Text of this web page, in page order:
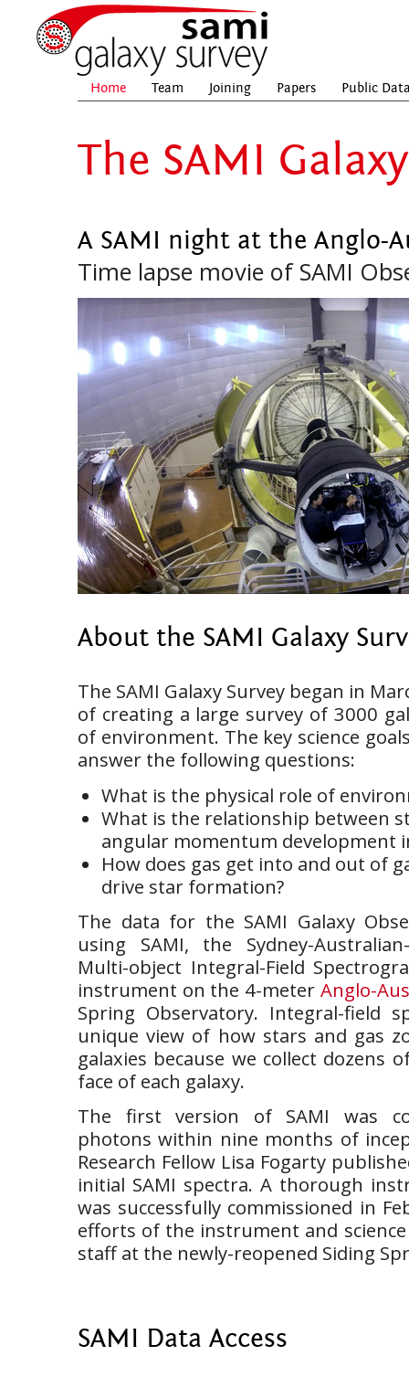
Home Team Joining Papers Public
The SAMI
A SAMI night at the Anglo-
Time lapse movie of SAMI
About the SAMI Galaxy
The SAMI Galaxy Survey began in
of creating a large survey of 3000
of environment. The key science
answer the following questions:
What is the physical role of
What is the relationship between
angular momentum development
How does gas get into and out of
drive star formation?
The data for the SAMI Galaxy
using SAMI, the Sydney-
Multi-object Integral-Field
instrument on the 4-meter Anglo-
Spring Observatory. Integral-field
unique view of how stars and gas
galaxies because we collect dozens
face of each galaxy.
The first version of SAMI was
photons within nine months of
Research Fellow Lisa Fogarty
initial SAMI spectra. A thorough
was successfully commissioned in
efforts of the instrument and
staff at the newly-reopened Siding
SAMI Data Access